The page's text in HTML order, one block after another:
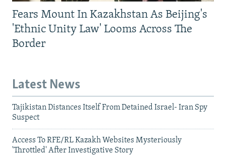
Fears Mount In Kazakhstan As Beijing's
'Ethnic Unity Law' Looms Across The
Border
Latest News
Tajikistan Distances Itself From Detained Israel- Iran Spy
Suspect
Access To RFE/RL Kazakh Websites Mysteriously
'Throttled' After Investigative Story